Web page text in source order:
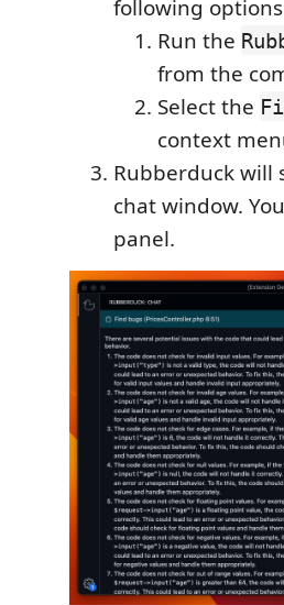
following
Run the
from the
Select the
context
Rubberduck will
chat window.
panel.